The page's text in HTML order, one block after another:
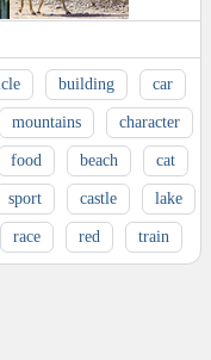
building car
mountains character
food beach cat
sport castle lake
race red train